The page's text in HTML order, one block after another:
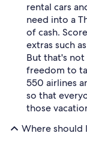
rental cars
need into a
of cash.
extras such
But that's
freedom to
550 airlines
so that
those
Where should